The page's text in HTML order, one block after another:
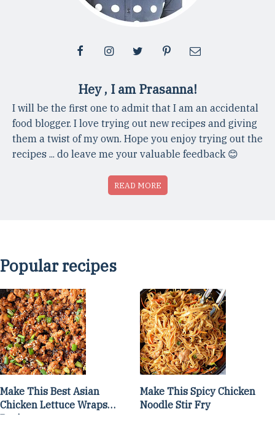
Hey , I am Prasanna!
I will be the first one to admit that I am an accidental
food blogger. I love trying out new recipes and giving
them a twist of my own. Hope you enjoy trying out the
recipes ... do leave me your valuable feedback 😊
READ MORE
Popular recipes
Make This Best Asian
Chicken Lettuce Wraps
Recipe
Make This Spicy Chicken
Noodle Stir Fry